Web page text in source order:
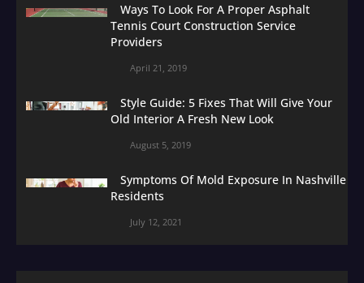
Ways To Look For A Proper Asphalt
Tennis Court Construction Service
Providers
April 21, 2019
Style Guide: 5 Fixes That Will Give Your
Old Interior A Fresh New Look
August 5, 2019
Symptoms Of Mold Exposure In Nashville
Residents
July 12, 2021